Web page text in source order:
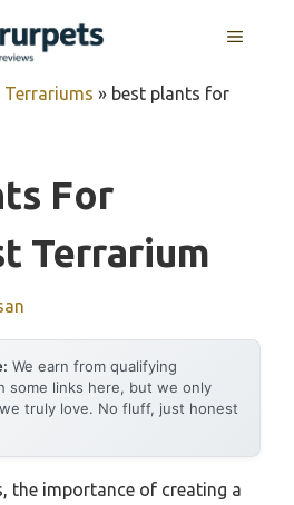
MENU
» best plants for
For
Terrarium
We earn from qualifying
some links here, but we only
truly love. No fluff, just honest
the importance of creating a